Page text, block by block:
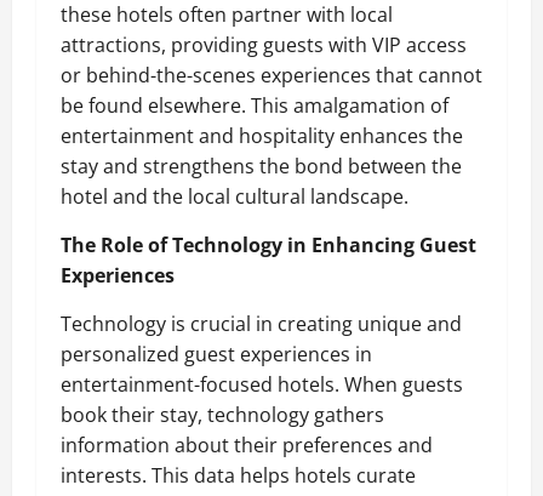
these hotels often partner with local
attractions, providing guests with VIP access
or behind-the-scenes experiences that cannot
be found elsewhere. This amalgamation of
entertainment and hospitality enhances the
stay and strengthens the bond between the
hotel and the local cultural landscape.
The Role of Technology in Enhancing Guest
Experiences
Technology is crucial in creating unique and
personalized guest experiences in
entertainment-focused hotels. When guests
book their stay, technology gathers
information about their preferences and
interests. This data helps hotels curate